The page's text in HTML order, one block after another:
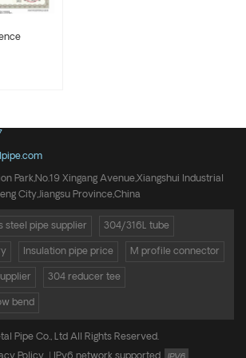
Park,No.19 Xingang Avenue,Xiangshui Industrial
City,Jiangsu Province,China
steel pipe supplier 304/316L tube
Insulation pipe price M profile connector
304 reducer tee
bend
Pipe Co., Ltd All Rights Reserved.